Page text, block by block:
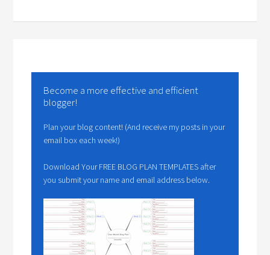
Become a more effective and efficient
blogger!
Plan your blog content! (And receive my posts in your
email box each week!)
Download Your FREE BLOG PLAN TEMPLATES after
you submit your name and email address below.